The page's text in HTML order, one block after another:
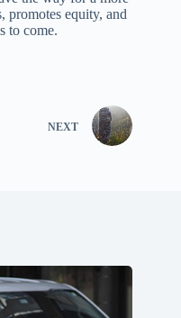
promotes equity, and
to come.
NEXT